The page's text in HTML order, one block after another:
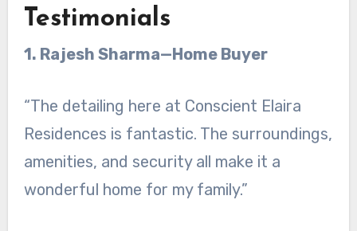
Testimonials
1. Rajesh Sharma—Home Buyer
“The detailing here at Conscient Elaira
Residences is fantastic. The surroundings,
amenities, and security all make it a
wonderful home for my family.”